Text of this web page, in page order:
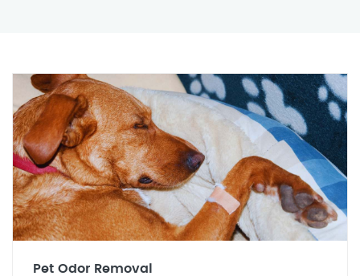
Pet Odor Removal